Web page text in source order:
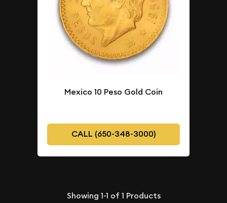
Mexico 10 Peso Gold Coin
CALL (650-348-3000)
Showing 1-1 of 1 Products